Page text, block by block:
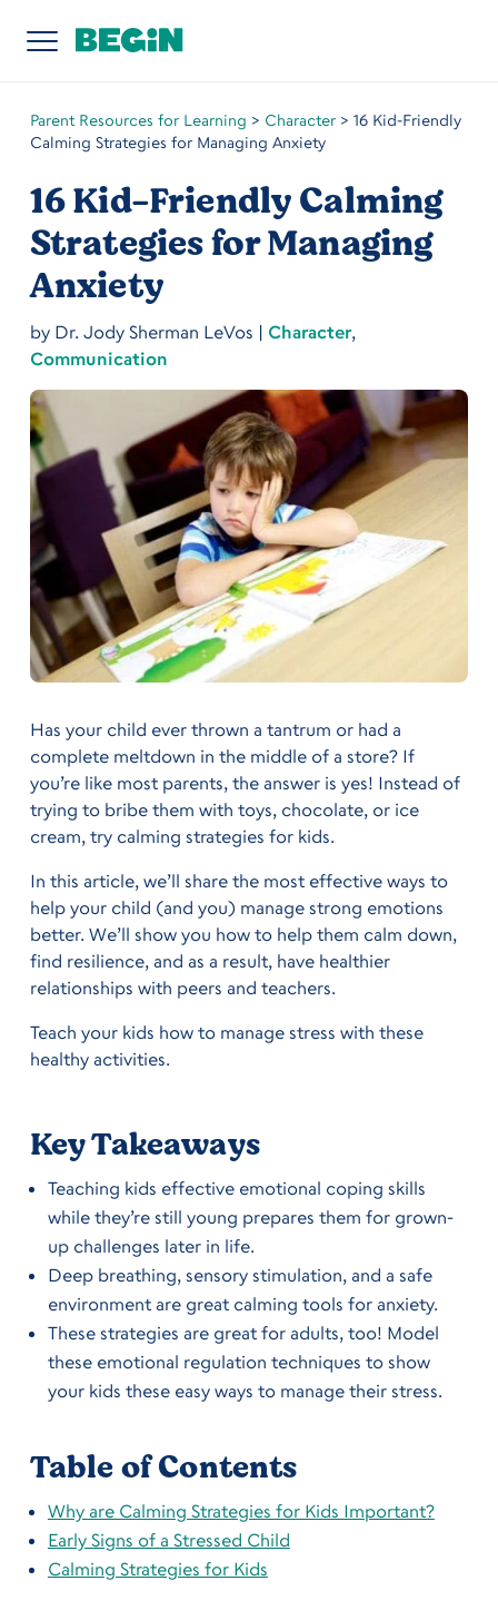
Parent Resources for Learning > Character> 16 Kid-Friendly
Calming Strategies for Managing Anxiety
16 Kid-Friendly Calming
Strategies for Managing
Anxiety
by Dr. Jody Sherman LeVos | Character,
Communication
Has your child ever thrown a tantrum or had a
complete meltdown in the middle of a store? If
you’re like most parents, the answer is yes! Instead of
trying to bribe them with toys, chocolate, or ice
cream, try calming strategies for kids.
In this article, we’ll share the most effective ways to
help your child (and you) manage strong emotions
better. We’ll show you how to help them calm down,
find resilience, and as a result, have healthier
relationships with peers and teachers.
Teach your kids how to manage stress with these
healthy activities.
Key Takeaways
Teaching kids effective emotional coping skills
while they’re still young prepares them for grown-
up challenges later in life.
Deep breathing, sensory stimulation, and a safe
environment are great calming tools for anxiety.
These strategies are great for adults, too! Model
these emotional regulation techniques to show
your kids these easy ways to manage their stress.
Table of Contents
Why are Calming Strategies for Kids Important?
Early Signs of a Stressed Child
Calming Strategies for Kids